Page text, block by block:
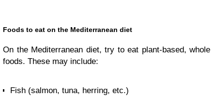
Foods to eat on the Mediterranean diet
On the Mediterranean diet, try to eat plant-based, whole
foods. These may include:
Fish (salmon, tuna, herring, etc.)